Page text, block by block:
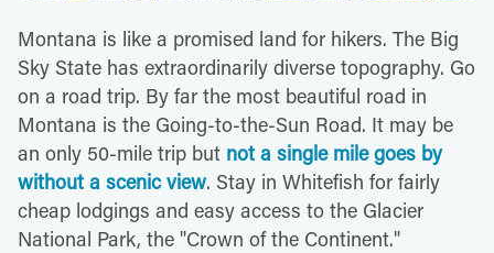
Montana is like a promised land for hikers. The Big
Sky State has extraordinarily diverse topography. Go
on a road trip. By far the most beautiful road in
Montana is the Going-to-the-Sun Road. It may be
an only 50-mile trip but not a single mile goes by
without a scenic view. Stay in Whitefish for fairly
cheap lodgings and easy access to the Glacier
National Park, the "Crown of the Continent."